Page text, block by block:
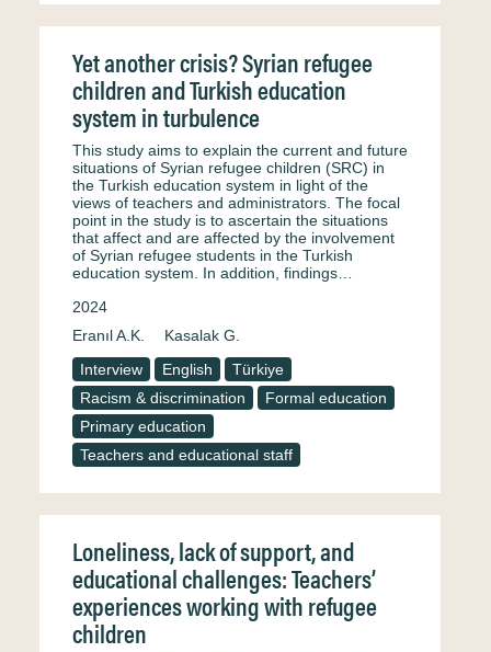
Yet another crisis? Syrian refugee
children and Turkish education
system in turbulence
This study aims to explain the current and future
situations of Syrian refugee children (SRC) in
the Turkish education system in light of the
views of teachers and administrators. The focal
point in the study is to ascertain the situations
that affect and are affected by the involvement
of Syrian refugee students in the Turkish
education system. In addition, findings…
2024
Eranıl A.K.
Kasalak G.
Interview
English
Türkiye
Racism & discrimination
Formal education
Primary education
Teachers and educational staff
Loneliness, lack of support, and
educational challenges: Teachers’
experiences working with refugee
children